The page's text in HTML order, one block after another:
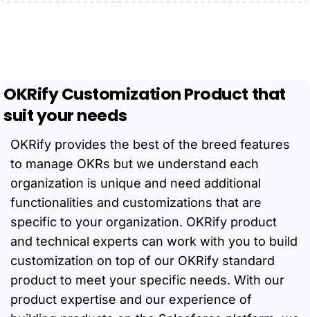
OKRifyCustomizationProduct that
suityourneeds
OKRify provides the best of the breed features
to manage OKRs but we understand each
organization is unique and need additional
functionalities and customizations that are
specific to your organization. OKRify product
and technical experts can work with you to build
customization on top of our OKRify standard
product to meet your specific needs. With our
product expertise and our experience of